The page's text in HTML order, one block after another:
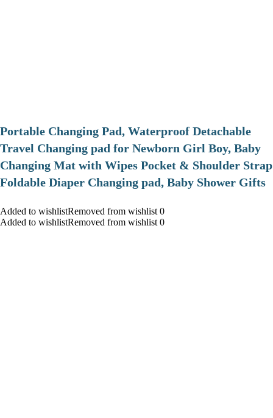
Portable Changing Pad, Waterproof Detachable
Travel Changing pad for Newborn Girl Boy, Baby
Changing Mat with Wipes Pocket & Shoulder Strap
Foldable Diaper Changing pad, Baby Shower Gifts
Added to wishlistRemoved from wishlist 0
Added to wishlistRemoved from wishlist 0